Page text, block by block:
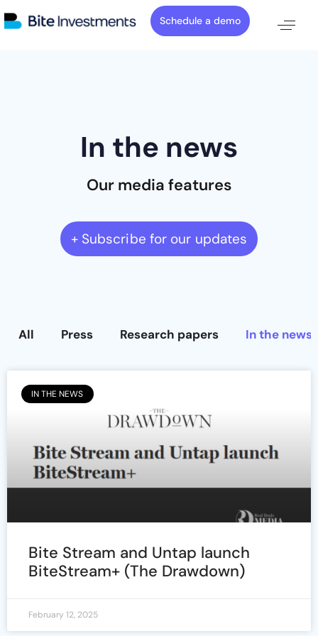
Schedule a demo
In the news
Our media features
+ Subscribe for our updates
All Press Research papers In the news
IN THE NEWS
Bite Stream and Untap launch
BiteStream+ (The Drawdown)
February 12, 2025